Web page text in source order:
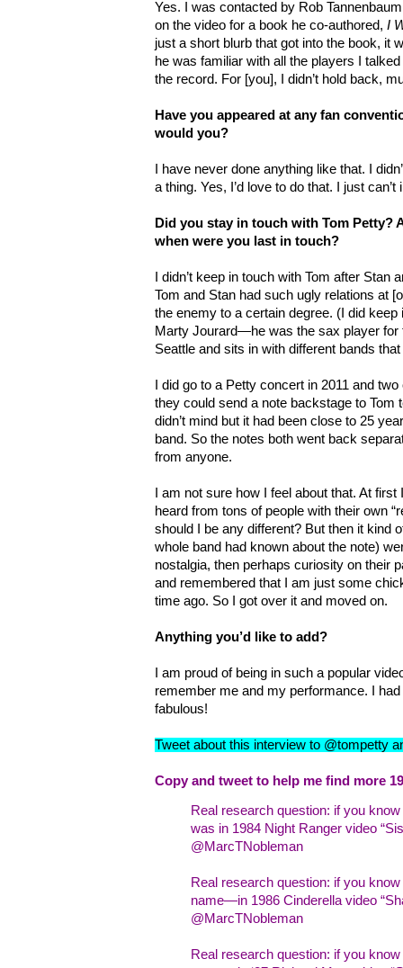
Yes. I was contacted by Rob
on the video for a book he co-authored, I
just a short blurb that got into the book, it
he was familiar with all the players I
the record. For [you], I didn’t hold back,
Have you appeared at any fan
would you?
I have never done anything like that. I
a thing. Yes, I’d love to do that. I just
Did you stay in touch with Tom Petty?
when were you last in touch?
I didn’t keep in touch with Tom after
Tom and Stan had such ugly relations at
the enemy to a certain degree. (I did keep
Marty Jourard—he was the sax player for
Seattle and sits in with different bands
I did go to a Petty concert in 2011 and
they could send a note backstage to Tom
didn’t mind but it had been close to 25
band. So the notes both went back
from anyone.
I am not sure how I feel about that. At
heard from tons of people with their own
should I be any different? But then it kind
whole band had known about the note)
nostalgia, then perhaps curiosity on their
and remembered that I am just some
time ago. So I got over it and moved on.
Anything you’d like to add?
I am proud of being in such a popular
remember me and my performance. I
fabulous!
Tweet about this interview to @tompetty
Copy and tweet to help me find more
Real research question: if you
was in 1984 Night Ranger video
@MarcTNobleman
Real research question: if you
name—in 1986 Cinderella video
@MarcTNobleman
Real research question: if you